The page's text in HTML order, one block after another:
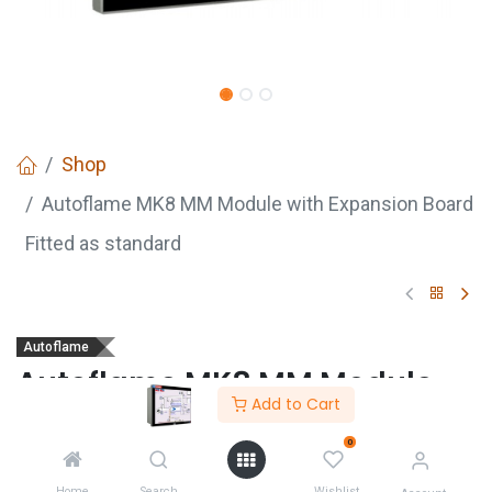
Add to Cart
0
Shop
Autoflame MK8 MM Module with Expansion Board
Fitted as standard
Autoflame
Autoflame MK8 MM Module
with Expansion Board Fitted
as standard